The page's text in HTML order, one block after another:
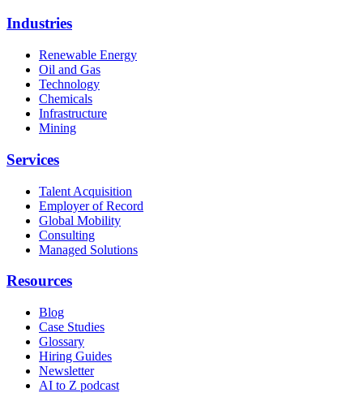
Industries
Renewable Energy
Oil and Gas
Technology
Chemicals
Infrastructure
Mining
Services
Talent Acquisition
Employer of Record
Global Mobility
Consulting
Managed Solutions
Resources
Blog
Case Studies
Glossary
Hiring Guides
Newsletter
AI to Z podcast